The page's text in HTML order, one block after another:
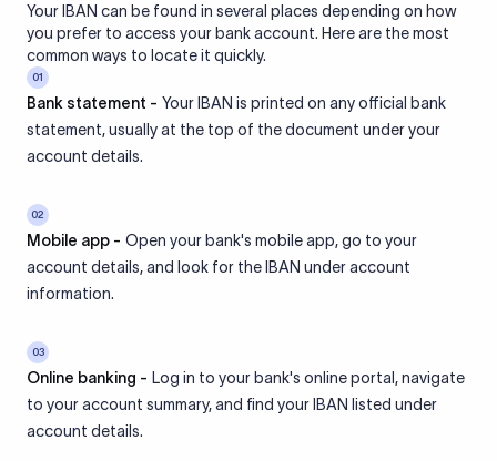
Your IBAN can be found in several places depending on how
you prefer to access your bank account. Here are the most
common ways to locate it quickly.
01
Bank statement - Your IBAN is printed on any official bank
statement, usually at the top of the document under your
account details.
02
Mobile app - Open your bank's mobile app, go to your
account details, and look for the IBAN under account
information.
03
Online banking - Log in to your bank's online portal, navigate
to your account summary, and find your IBAN listed under
account details.